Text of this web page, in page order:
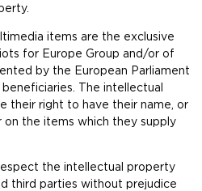
items are the exclusive
for Europe Group and/or of
by the European Parliament
The intellectual
their right to have their name, or
on the items which they supply
the intellectual property
third parties without prejudice